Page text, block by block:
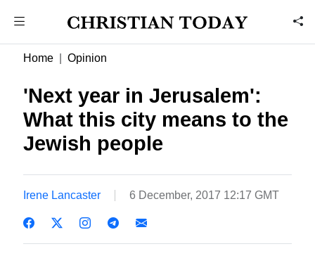
Home Opinion
'Next year in Jerusalem':
What this city means to the
Jewish people
Irene Lancaster 6 December, 2017 12:17 GMT